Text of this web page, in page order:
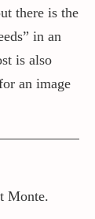
there is the
in an
is also
an image
Monte.